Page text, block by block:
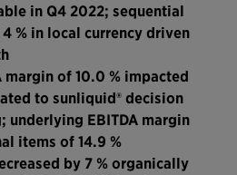
in Q4 2022; sequential
% in local currency driven
margin of 10.0 % impacted
to sunliquid® decision
underlying EBITDA margin
items of 14.9 %
by 7 % organically